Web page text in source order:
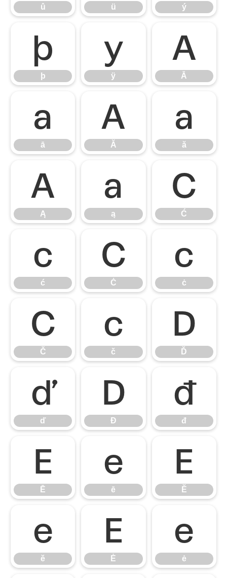
û ü ý
þ
þ
ÿ
ÿ
Ā
Ā
ā
ā
Ă
Ă
ă
ă
Ą
Ą
ą
ą
Ć
Ć
ć
ć
Ċ
Ċ
ċ
ċ
Č
Č
č
č
Ď
Ď
ď
ď
Đ
Đ
đ
đ
Ē
Ē
ē
ē
Ĕ
Ĕ
ĕ
ĕ
Ė
Ė
ė
ė